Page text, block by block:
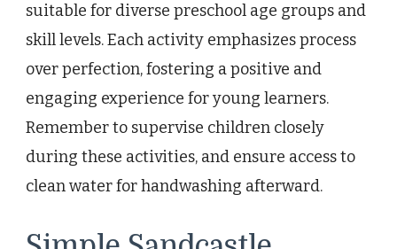
suitable for diverse preschool age groups and
skill levels. Each activity emphasizes process
over perfection, fostering a positive and
engaging experience for young learners.
Remember to supervise children closely
during these activities, and ensure access to
clean water for handwashing afterward.